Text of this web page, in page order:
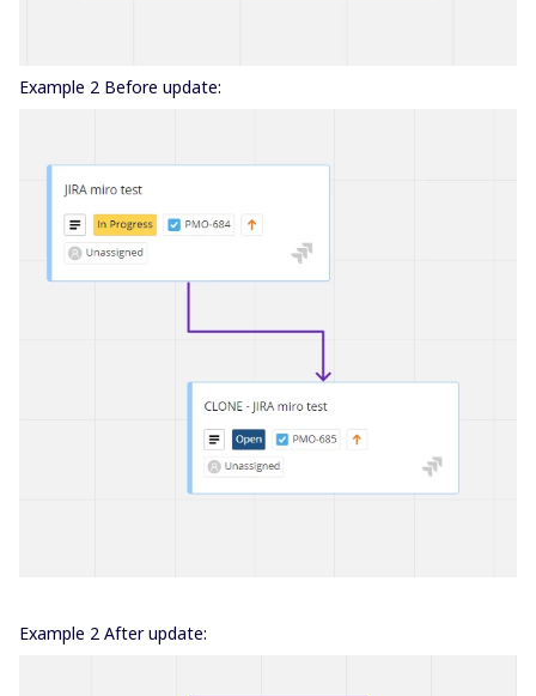
Example 2 Before update:
Example 2 After update: